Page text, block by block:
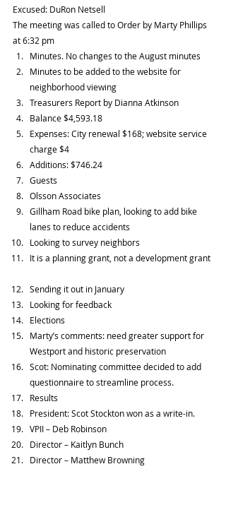
Excused: DuRon Netsell
The meeting was called to Order by Marty Phillips
at 6:32 pm
Minutes. No changes to the August minutes
Minutes to be added to the website for
neighborhood viewing
Treasurers Report by Dianna Atkinson
Balance $4,593.18
Expenses: City renewal $168; website service
charge $4
Additions: $746.24
Guests
Olsson Associates
Gillham Road bike plan, looking to add bike
lanes to reduce accidents
Looking to survey neighbors
It is a planning grant, not a development grant
Sending it out in January
Looking for feedback
Elections
Marty’s comments: need greater support for
Westport and historic preservation
Scot: Nominating committee decided to add
questionnaire to streamline process.
Results
President: Scot Stockton won as a write-in.
VPII – Deb Robinson
Director – Kaitlyn Bunch
Director – Matthew Browning